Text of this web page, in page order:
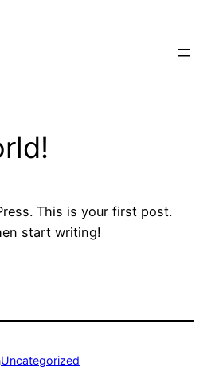
This is your first post.
start writing!
Uncategorized